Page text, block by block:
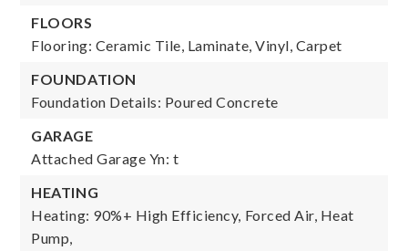
FLOORS
Flooring: Ceramic Tile, Laminate, Vinyl, Carpet
FOUNDATION
Foundation Details: Poured Concrete
GARAGE
Attached Garage Yn: t
HEATING
Heating: 90%+ High Efficiency, Forced Air, Heat
Pump,